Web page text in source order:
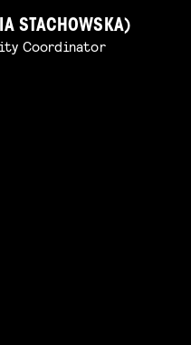
STACHOWSKA)
Coordinator